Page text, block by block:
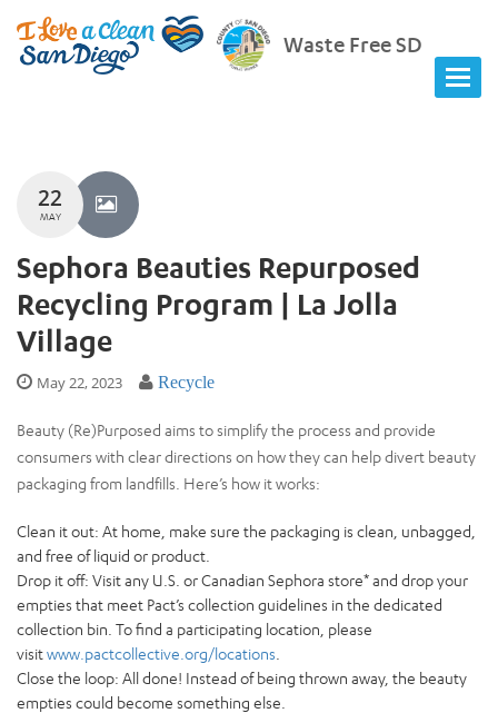
Waste Free SD
22
MAY
Sephora Beauties Repurposed
Recycling Program | La Jolla
Village
May 22, 2023 Recycle
Beauty (Re)Purposed aims to simplify the process and provide
consumers with clear directions on how they can help divert beauty
packaging from landfills. Here’s how it works:
Clean it out: At home, make sure the packaging is clean, unbagged,
and free of liquid or product.
Drop it off: Visit any U.S. or Canadian Sephora store* and drop your
empties that meet Pact’s collection guidelines in the dedicated
collection bin. To find a participating location, please
visitwww.pactcollective.org/locations
Close the loop: All done! Instead of being thrown away, the beauty
empties could become something else.